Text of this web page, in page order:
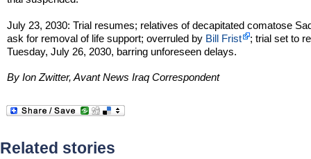
July 23, 2030: Trial resumes; relatives of decapitated comatose
ask for removal of life support; overruled by Bill Frist
; trial set to
Tuesday, July 26, 2030, barring unforeseen delays.
By Ion Zwitter, Avant News Iraq Correspondent
Related stories